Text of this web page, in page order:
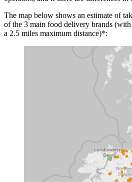
The map below shows an estimate of
of the 3 main food delivery brands (with
a 2.5 miles maximum distance)*: